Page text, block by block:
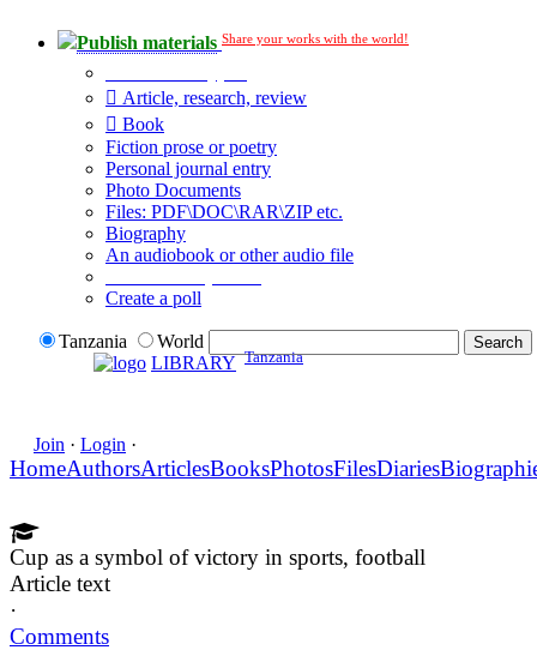
Publish materials Share your works with the world!
Article, research, review
Book
Fiction prose or poetry
Personal journal entry
Photo Documents
Files: PDF\DOC\RAR\ZIP etc.
Biography
An audiobook or other audio file
Create a poll
Tanzania
World
LIBRARY Tanzania
Join · Login ·
HomeAuthorsArticlesBooksPhotosFilesDiaries
Cup as a symbol of victory in sports, football
Article text
·
Comments